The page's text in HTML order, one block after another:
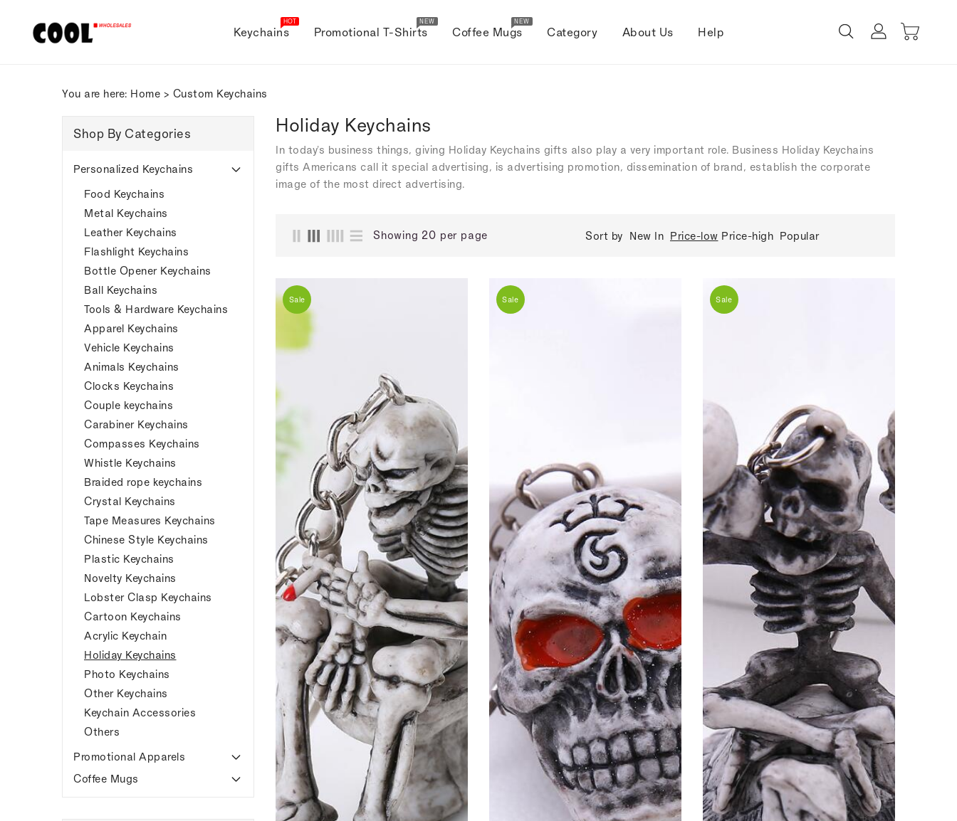
Keychains
HOT
Promotional T-Shirts
NEW
Coffee Mugs
NEW
Category About Us Help
You are here: Home > Custom Keychains
Shop By Categories
Personalized Keychains
Food Keychains
Metal Keychains
Leather Keychains
Flashlight Keychains
Bottle Opener Keychains
Ball Keychains
Tools & Hardware Keychains
Apparel Keychains
Vehicle Keychains
Animals Keychains
Clocks Keychains
Couple keychains
Carabiner Keychains
Compasses Keychains
Whistle Keychains
Braided rope keychains
Crystal Keychains
Tape Measures Keychains
Chinese Style Keychains
Plastic Keychains
Novelty Keychains
Lobster Clasp Keychains
Cartoon Keychains
Acrylic Keychain
Holiday Keychains
Photo Keychains
Other Keychains
Keychain Accessories
Others
Promotional Apparels
Coffee Mugs
Holiday Keychains
In today's business things, giving Holiday Keychains gifts also play a very important role. Business Holiday Keychains
gifts Americans call it special advertising, is advertising promotion, dissemination of brand, establish the corporate
image of the most direct advertising.
Showing 20 per page Sort by New In Price-low Price-high Popular
Sale Sale Sale